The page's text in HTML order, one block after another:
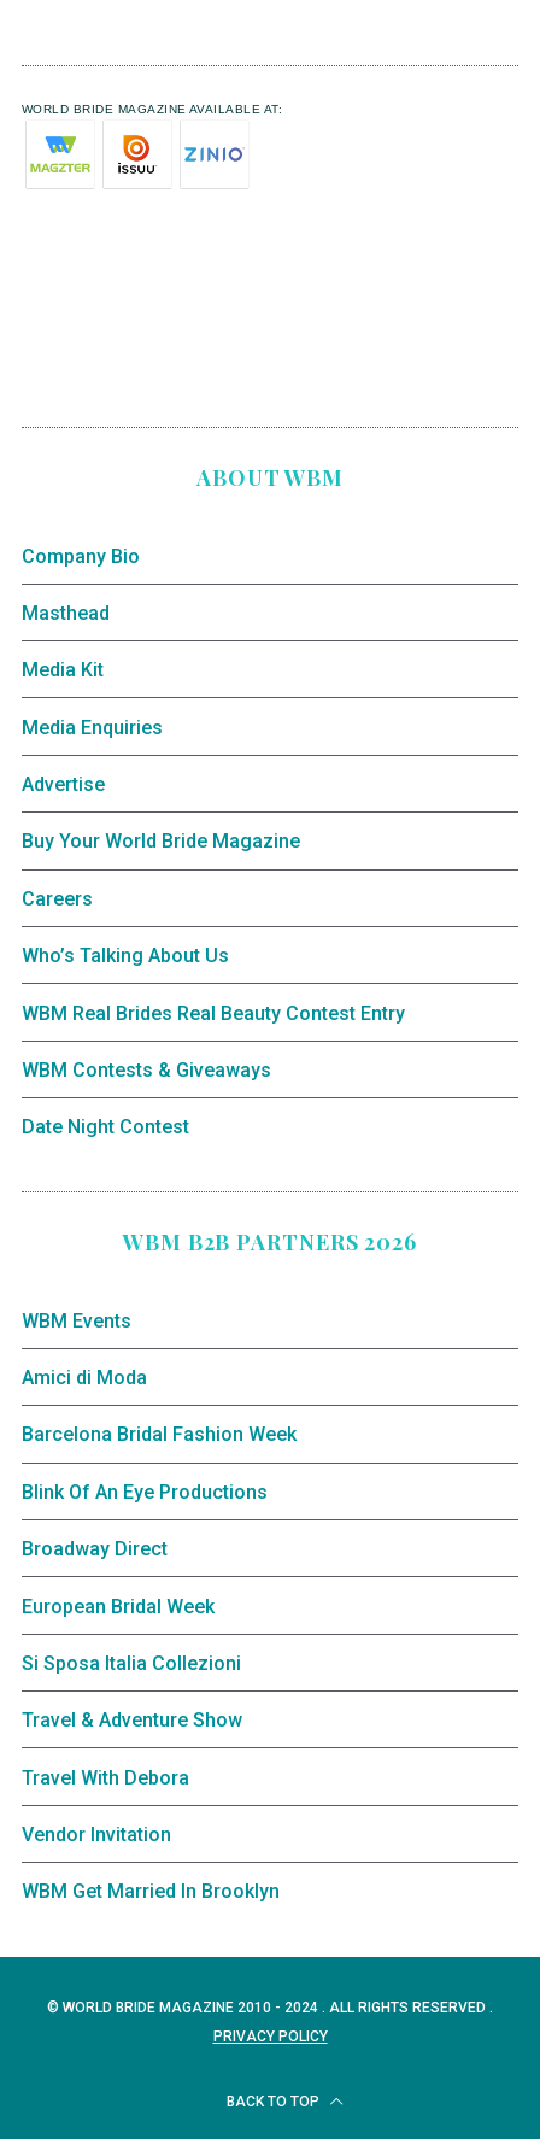
WORLD BRIDE MAGAZINE AVAILABLE AT:
ABOUT WBM
Company Bio
Masthead
Media Kit
Media Enquiries
Advertise
Buy Your World Bride Magazine
Careers
Who’s Talking About Us
WBM Real Brides Real Beauty Contest Entry
WBM Contests & Giveaways
Date Night Contest
WBM B2B PARTNERS 2026
WBM Events
Amici di Moda
Barcelona Bridal Fashion Week
Blink Of An Eye Productions
Broadway Direct
European Bridal Week
Si Sposa Italia Collezioni
Travel & Adventure Show
Travel With Debora
Vendor Invitation
WBM Get Married In Brooklyn
© WORLD BRIDE MAGAZINE 2010 - 2024 . ALL RIGHTS RESERVED .
PRIVACY POLICY
BACK TO TOP